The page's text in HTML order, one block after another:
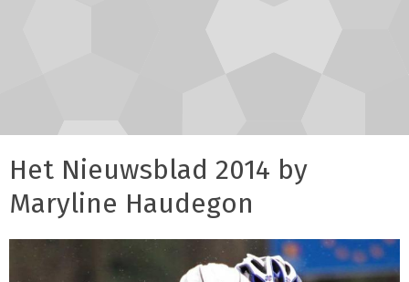
Het Nieuwsblad 2014 by
Maryline Haudegon